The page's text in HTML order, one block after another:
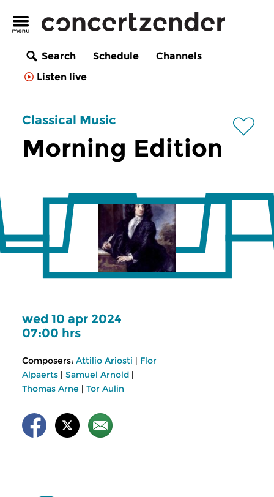
Search Schedule
Channels
Listen live
Classical Music
Morning Edition
wed 10 apr 2024
07:00 hrs
Composers: Attilio Ariosti | Flor
Alpaerts | Samuel Arnold |
Thomas Arne | Tor Aulin